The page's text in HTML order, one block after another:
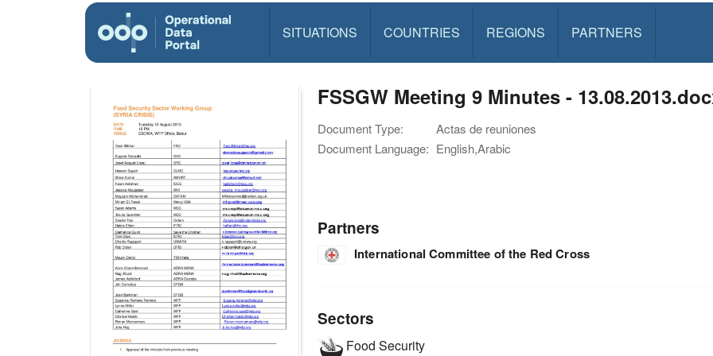
SITUATIONS COUNTRIES REGIONS PARTNERS
FSSGW Meeting 9 Minutes -
Document Type:
Actas de reuniones
Document Language: English,Arabic
Partners
International Committee of the Red Cross
Sectors
Food Security